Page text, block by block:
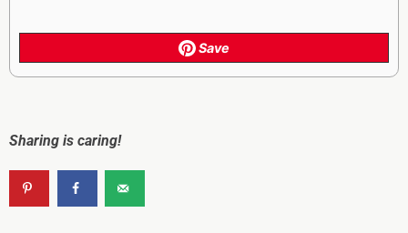
Save
Sharing is caring!